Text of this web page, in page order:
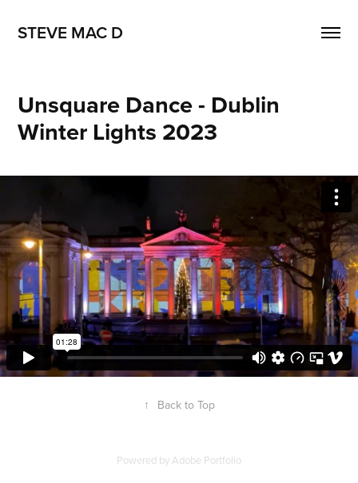
STEVE MAC D
Unsquare Dance - Dublin
Winter Lights 2023
↑ Back to Top
Powered byAdobe Portfolio